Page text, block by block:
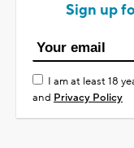
Sign up
I am at least 18
and Privacy Policy